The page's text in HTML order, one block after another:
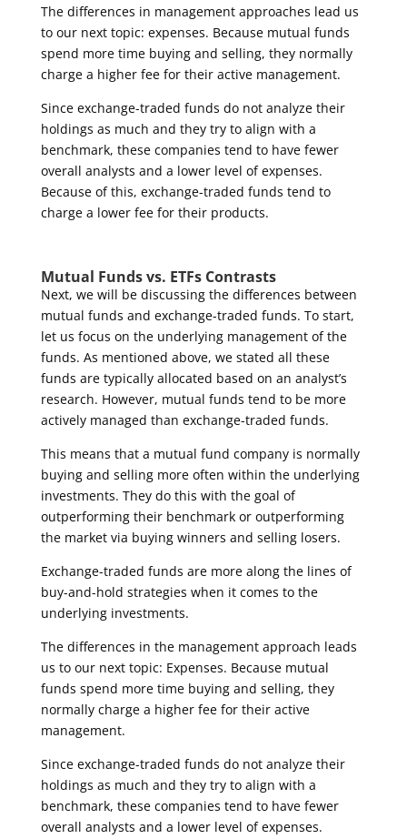
The differences in management approaches lead us
to our next topic: expenses. Because mutual funds
spend more time buying and selling, they normally
charge a higher fee for their active management.
Since exchange-traded funds do not analyze their
holdings as much and they try to align with a
benchmark, these companies tend to have fewer
overall analysts and a lower level of expenses.
Because of this, exchange-traded funds tend to
charge a lower fee for their products.
Mutual Funds vs. ETFs Contrasts
Next, we will be discussing the differences between
mutual funds and exchange-traded funds. To start,
let us focus on the underlying management of the
funds. As mentioned above, we stated all these
funds are typically allocated based on an analyst’s
research. However, mutual funds tend to be more
actively managed than exchange-traded funds.
This means that a mutual fund company is normally
buying and selling more often within the underlying
investments. They do this with the goal of
outperforming their benchmark or outperforming
the market via buying winners and selling losers.
Exchange-traded funds are more along the lines of
buy-and-hold strategies when it comes to the
underlying investments.
The differences in the management approach leads
us to our next topic: Expenses. Because mutual
funds spend more time buying and selling, they
normally charge a higher fee for their active
management.
Since exchange-traded funds do not analyze their
holdings as much and they try to align with a
benchmark, these companies tend to have fewer
overall analysts and a lower level of expenses.